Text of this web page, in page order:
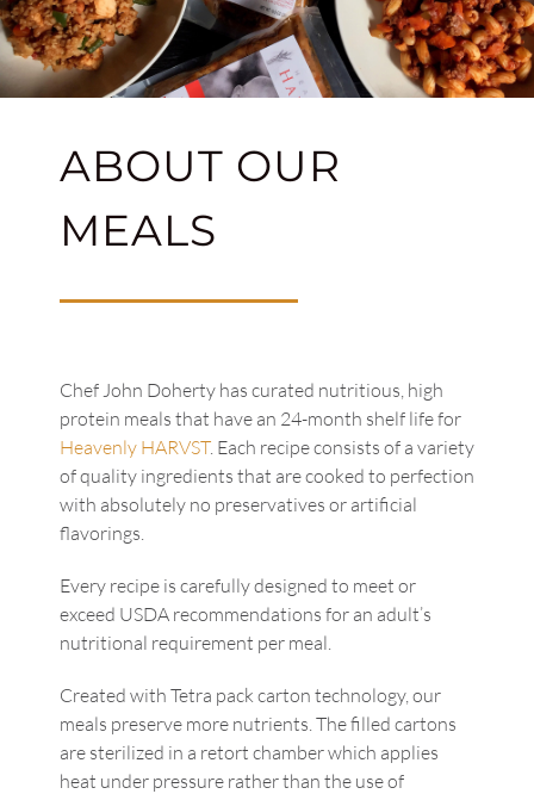
ABOUT OUR
MEALS
Chef John Doherty has curated nutritious, high
protein meals that have an 24-month shelf life for
Heavenly HARVST. Each recipe consists of a variety
of quality ingredients that are cooked to perfection
with absolutely no preservatives or artificial
flavorings.
Every recipe is carefully designed to meet or
exceed USDA recommendations for an adult’s
nutritional requirement per meal.
Created with Tetra pack carton technology, our
meals preserve more nutrients. The filled cartons
are sterilized in a retort chamber which applies
heat under pressure rather than the use of